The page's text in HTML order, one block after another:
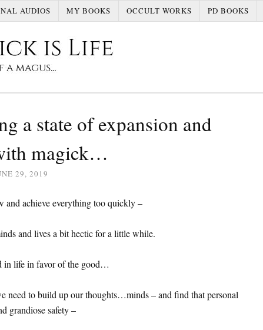
AUDIOS MY BOOKS OCCULT WORKS PD BOOKS
a state of expansion and
magick…
29, 2019
and achieve everything too quickly –
and lives a bit hectic for a little while.
in life in favor of the good…
need to build up our thoughts…minds – and find that personal
grandiose safety –